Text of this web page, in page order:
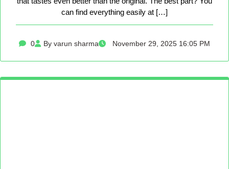
can find everything easily at […]
0 By varun sharma November 29, 2025 16:05 PM